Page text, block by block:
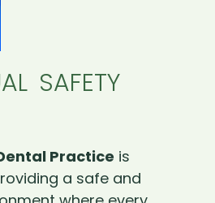
SAFETY
Practice is
a safe and